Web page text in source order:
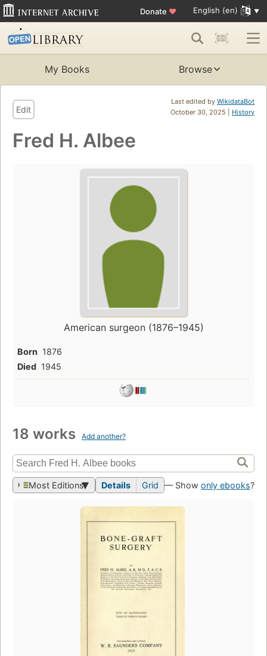
Donate ♥ English (en)
My Books Browse
Last edited by WikidataBot
October 30, 2025 | History
Edit
Fred H. Albee
American surgeon (1876–1945)
Born 1876
Died 1945
18 works Add another?
Most Editions Details Grid — Show only ebooks?